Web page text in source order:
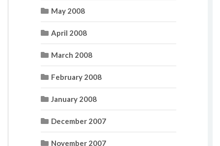
May 2008
April 2008
March 2008
February 2008
January 2008
December 2007
November 2007